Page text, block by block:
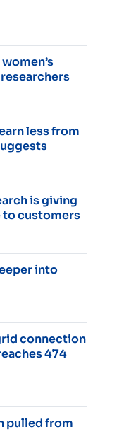
less from
is giving
to customers
into
connection
474
pulled from